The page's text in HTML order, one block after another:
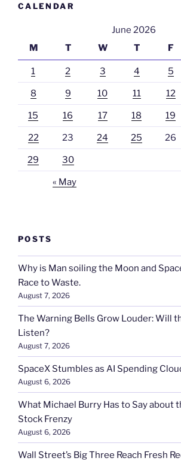
CALENDAR
June 2026
M
T W T F
1 2 3 4 5
8 9 10 11 12
15 16 17 18 19
22 23 24 25 26
29 30
« May
POSTS
Why is Man soiling the Moon and
Race to Waste.
August 7, 2026
The Warning Bells Grow Louder: Will
Listen?
August 7, 2026
SpaceX Stumbles as AI Spending
August 6, 2026
What Michael Burry Has to Say about
Stock Frenzy
August 6, 2026
Wall Street’s Big Three Reach Fresh